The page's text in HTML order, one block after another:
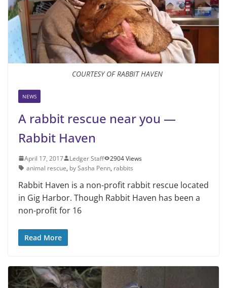
COURTESY OF RABBIT HAVEN
NEWS
A rabbit rescue near you —
Rabbit Haven
April 17, 2017 Ledger Staff
2904 Views
animal rescue, by Sasha Penn, rabbits
Rabbit Haven is a non-profit rabbit rescue located
in Gig Harbor. Though Rabbit Haven has been a
non-profit for 16
Read More